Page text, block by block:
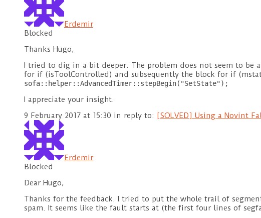
Erdemir
Blocked
Thanks Hugo,
I tried to dig in a bit deeper. The problem does not seem to
for if (isToolControlled) and subsequently the block for if
sofa::helper::AdvancedTimer::stepBegin("SetState");
I appreciate your insight.
9 February 2017 at 15:30 in reply to: [SOLVED] Using a Novint
Erdemir
Blocked
Dear Hugo,
Thanks for the feedback. I tried to put the whole trail of
spam. It seems like the fault starts at (the first four lines of